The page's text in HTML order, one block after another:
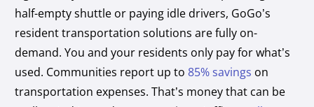
half-empty shuttle or paying idle drivers, GoGo’s
resident transportation solutions are fully on-
demand. You and your residents only pay for what’s
used. Communities report up to85% savings on
transportation expenses. That’s money that can be